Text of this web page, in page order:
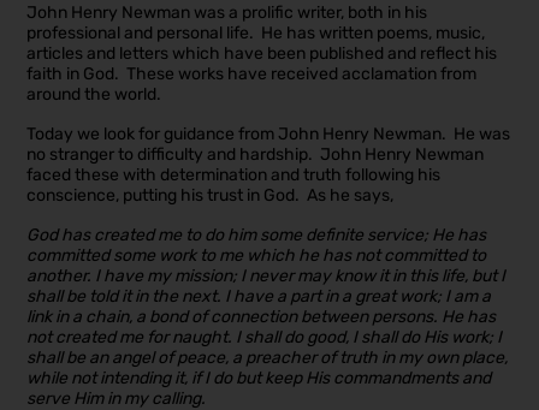
John Henry Newman was a prolific writer, both in his
professional and personal life. He has written poems, music,
articles and letters which have been published and reflect his
faith in God. These works have received acclamation from
around the world.
Today we look for guidance from John Henry Newman. He was
no stranger to difficulty and hardship. John Henry Newman
faced these with determination and truth following his
conscience, putting his trust in God. As he says,
God has created me to do him some definite service; He has
committed some work to me which he has not committed to
another. I have my mission; I never may know it in this life, but I
shall be told it in the next. I have a part in a great work; I am a
link in a chain, a bond of connection between persons. He has
not created me for naught. I shall do good, I shall do His work; I
shall be an angel of peace, a preacher of truth in my own place,
while not intending it, if I do but keep His commandments and
serve Him in my calling.